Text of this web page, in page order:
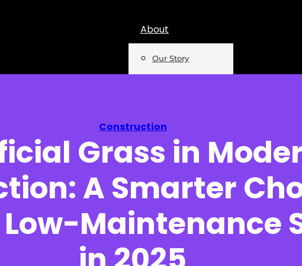
About
Our Story
Insights
Reports
Construction
Grass in
A Smarter
Maintenance